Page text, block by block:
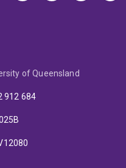
of Queensland
912 684